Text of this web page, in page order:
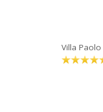
Villa Paolo